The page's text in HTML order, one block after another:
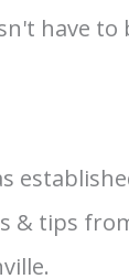
have to
& tips